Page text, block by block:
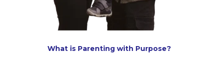
What is Parenting with Purpose?